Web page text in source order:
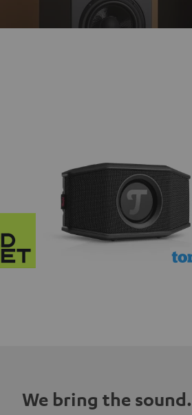
We bring the sound.